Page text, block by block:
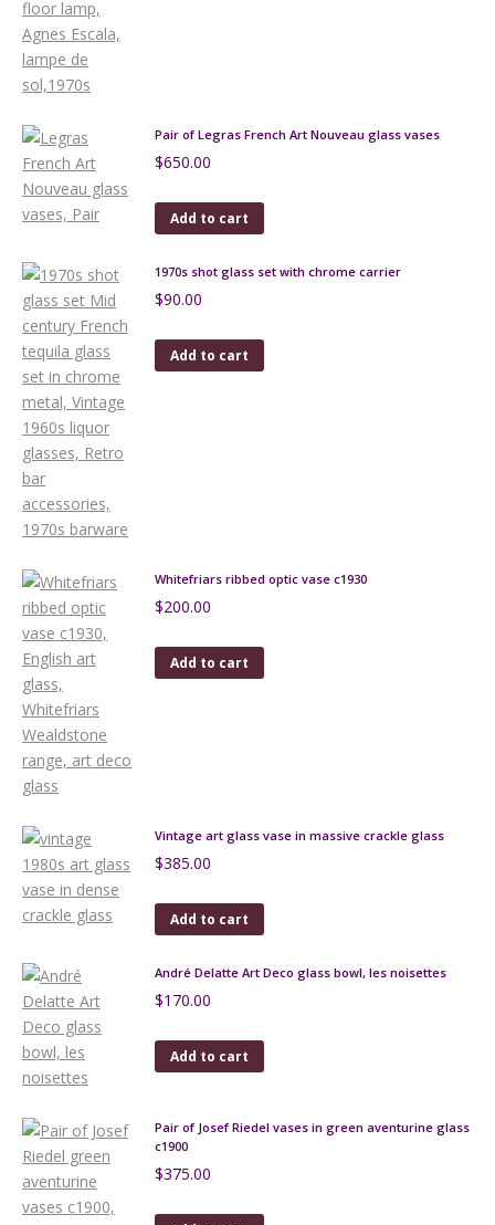
Pair of Legras French Art Nouveau glass vases
$650.00
Add to cart
1970s shot glass set with chrome carrier
$90.00
Add to cart
Whitefriars ribbed optic vase c1930
$200.00
Add to cart
Vintage art glass vase in massive crackle glass
$385.00
Add to cart
André Delatte Art Deco glass bowl, les noisettes
$170.00
Add to cart
Pair of Josef Riedel vases in green aventurine glass
c1900
$375.00